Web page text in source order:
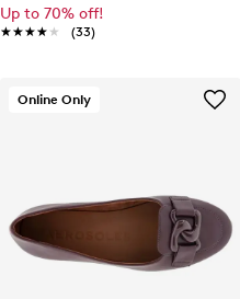
Up to 70% off!
★★★★★
★★★★★ (33)
Online Only